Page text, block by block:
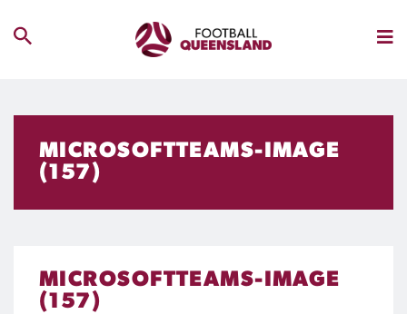
MICROSOFTTEAMS-IMAGE
(157)
MICROSOFTTEAMS-IMAGE
(157)